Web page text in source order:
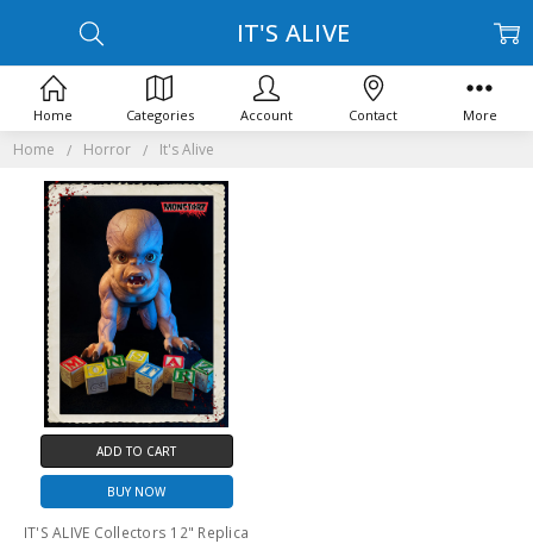
Home Horror It's Alive
IT'S ALIVE
ADD TO CART
BUY NOW
IT'S ALIVE Collectors 12" Replica
Home Categories Account Contact More